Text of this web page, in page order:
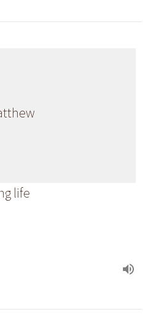
life